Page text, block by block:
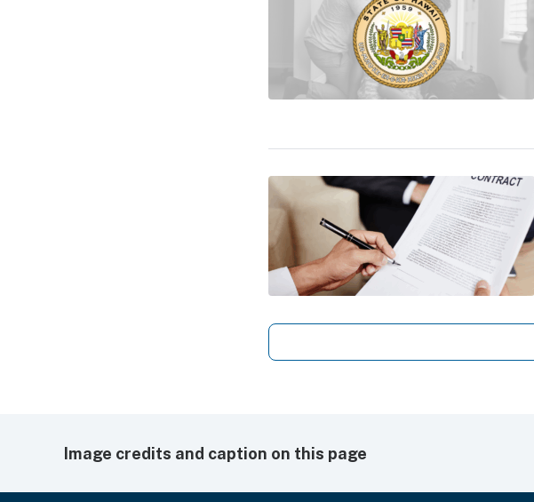
Image credits and caption on this page